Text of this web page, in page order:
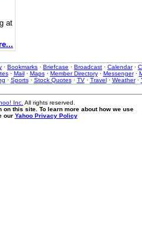
at
· Bookmarks · Briefcase · Broadcast · Calendar·
· Mail· Maps· Member Directory· Messenger·
· Sports· Stock Quotes· TV· Travel· Weather·
Inc. All rights reserved.
on this site. To learn more about how we use
our Yahoo Privacy Policy